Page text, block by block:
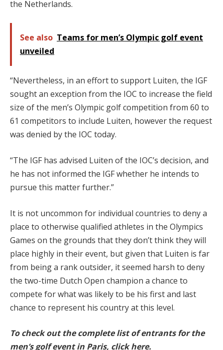
the Netherlands.
See also Teams for men’s Olympic golf event
unveiled
“Nevertheless, in an effort to support Luiten, the IGF
sought an exception from the IOC to increase the field
size of the men’s Olympic golf competition from 60 to
61 competitors to include Luiten, however the request
was denied by the IOC today.
“The IGF has advised Luiten of the IOC’s decision, and
he has not informed the IGF whether he intends to
pursue this matter further.”
It is not uncommon for individual countries to deny a
place to otherwise qualified athletes in the Olympics
Games on the grounds that they don’t think they will
place highly in their event, but given that Luiten is far
from being a rank outsider, it seemed harsh to deny
the two-time Dutch Open champion a chance to
compete for what was likely to be his first and last
chance to represent his country at this level.
To check out the complete list of entrants for the
men’s golf event in Paris, click here.